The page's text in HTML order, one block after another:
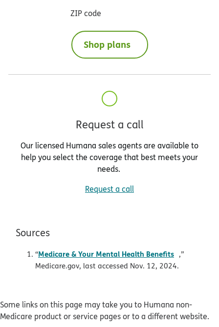
ZIP code
Shop plans
Request a call
Our licensed Humana sales agents are available to
help you select the coverage that best meets your
needs.
Request a call
Sources
“Medicare & Your Mental Health Benefits pdf opens
,”
Medicare.gov, last accessed Nov. 12, 2024.
Some links on this page may take you to Humana non-
Medicare product or service pages or to a different website.